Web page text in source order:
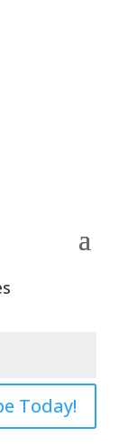
Today!